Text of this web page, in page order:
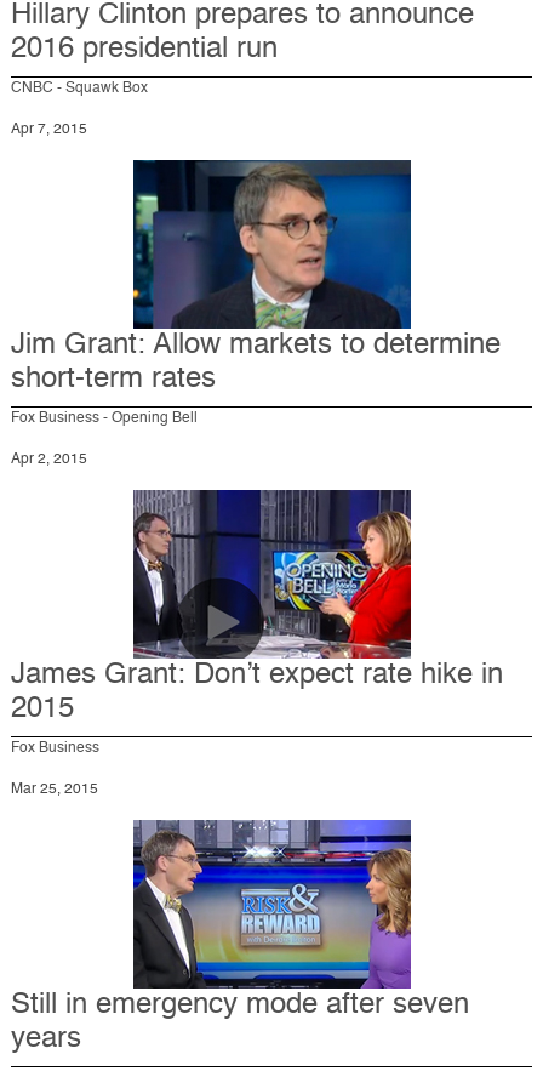
Hillary Clinton prepares to announce
2016 presidential run
CNBC - Squawk Box
Apr 7, 2015
Jim Grant: Allow markets to determine
short-term rates
Fox Business - Opening Bell
Apr 2, 2015
James Grant: Don’t expect rate hike in
2015
Fox Business
Mar 25, 2015
Still in emergency mode after seven
years